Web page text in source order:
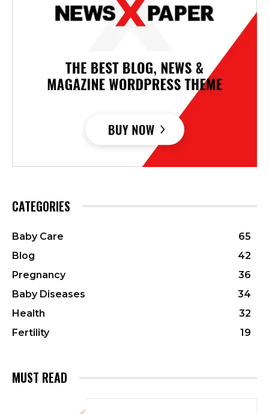
CATEGORIES
Baby Care
65
Blog
42
Pregnancy
36
Baby Diseases
34
Health
32
Fertility
19
MUST READ